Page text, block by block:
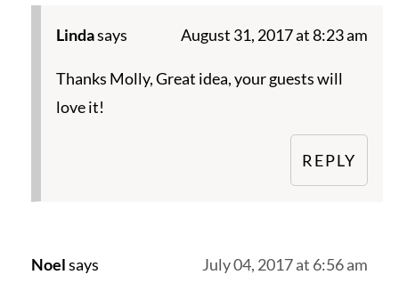
Lindasays August 31, 2017 at 8:23 am
Thanks Molly, Great idea, your guests will
love it!
REPLY
Noelsays July 04, 2017 at 6:56 am